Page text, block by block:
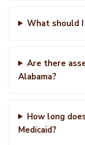
What should
Are there
Alabama?
How long
Medicaid?